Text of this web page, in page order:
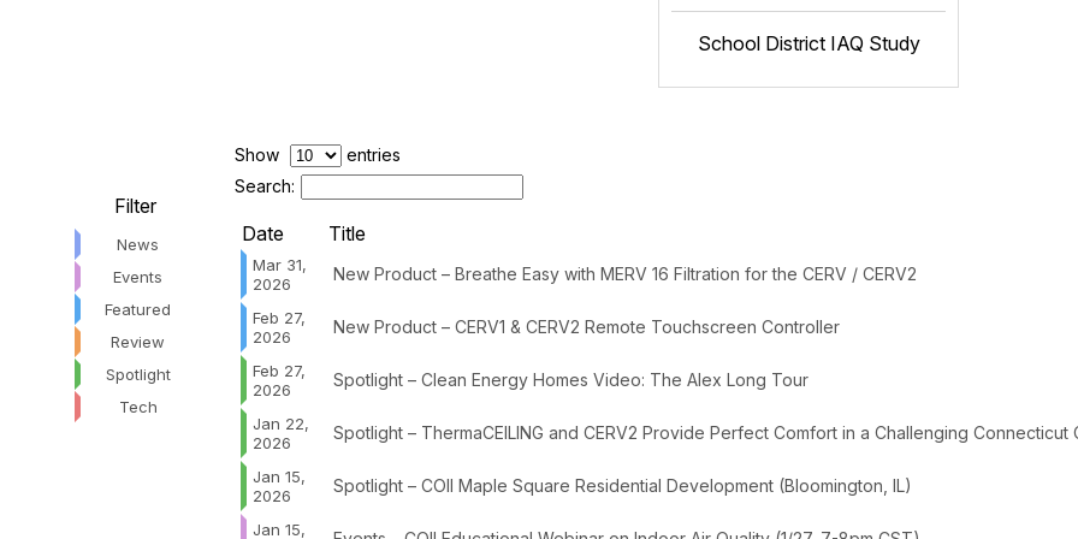
School District IAQ Study
Filter
News
Events
Featured
Review
Spotlight
Tech
Show
entries
Search:
Date Title
Mar 31,
2026
New Product – Breathe Easy with MERV 16 Filtration for the CERV / CERV2
Feb 27,
2026
New Product – CERV1 & CERV2 Remote Touchscreen Controller
Feb 27,
2026
Spotlight – Clean Energy Homes Video: The Alex Long Tour
Jan 22,
2026
Spotlight – ThermaCEILING and CERV2 Provide Perfect Comfort in a Challenging Connecticut
Jan 15,
2026
Spotlight – COII Maple Square Residential Development (Bloomington, IL)
Jan 15,